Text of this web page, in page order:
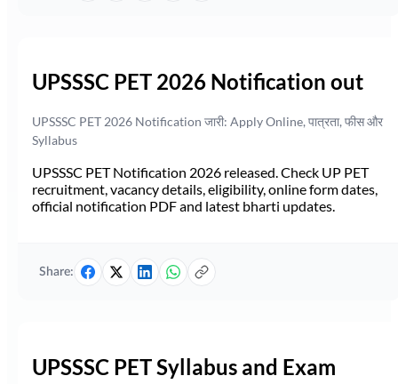
UPSSSC PET 2026 Notification out
UPSSSC PET 2026 Notification जारी: Apply Online, पात्रता, फीस और
Syllabus
UPSSSC PET Notification 2026 released. Check UP PET
recruitment, vacancy details, eligibility, online form dates,
official notification PDF and latest bharti updates.
Share:
UPSSSC PET Syllabus and Exam